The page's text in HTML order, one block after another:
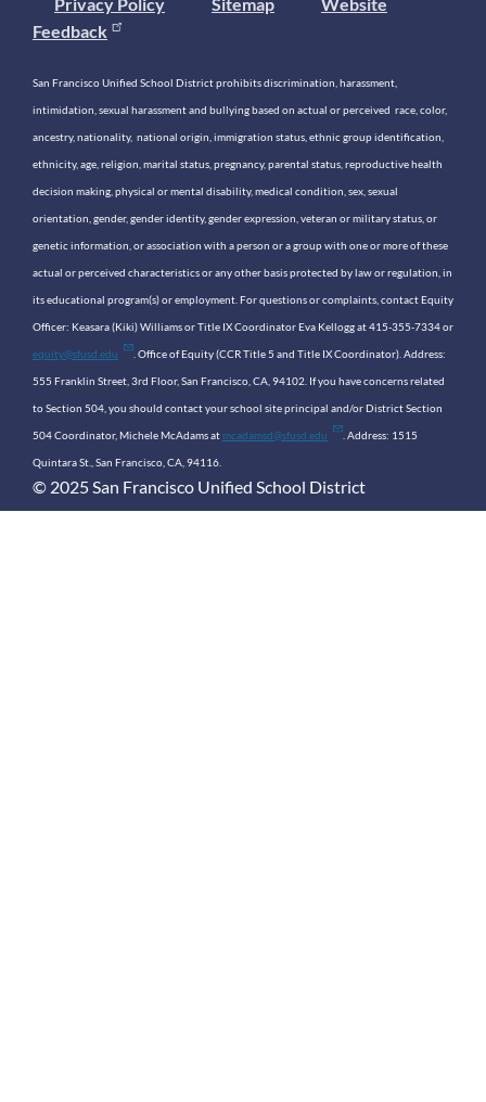
Feedback
San Francisco Unified School District prohibits discrimination, harassment,
intimidation, sexual harassment and bullying based on actual or perceived race, color,
ancestry, nationality, national origin, immigration status, ethnic group identification,
ethnicity, age, religion, marital status, pregnancy, parental status, reproductive health
decision making, physical or mental disability, medical condition, sex, sexual
orientation, gender, gender identity, gender expression, veteran or military status, or
genetic information, or association with a person or a group with one or more of these
actual or perceived characteristics or any other basis protected by law or regulation, in
its educational program(s) or employment. For questions or complaints, contact Equity
Officer: Keasara (Kiki) Williams or Title IX Coordinator Eva Kellogg at 415-355-7334 or
equity@sfusd.edu . Office of Equity (CCR Title 5 and Title IX Coordinator). Address:
555 Franklin Street, 3rd Floor, San Francisco, CA, 94102. If you have concerns related
to Section 504, you should contact your school site principal and/or District Section
504 Coordinator, Michele McAdams at mcadamsd@sfusd.edu . Address: 1515
Quintara St., San Francisco, CA, 94116.
© 2025 San Francisco Unified School District